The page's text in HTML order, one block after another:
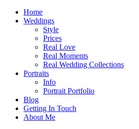
Home
Weddings
Style
Prices
Real Love
Real Moments
Real Wedding Collections
Portraits
Info
Portrait Portfolio
Blog
Getting In Touch
About Me